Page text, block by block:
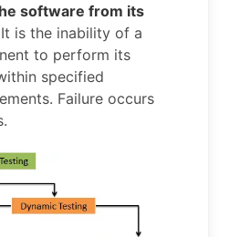
software from its
is the inability of a
to perform its
specified
Failure occurs